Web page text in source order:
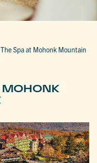
The Spa at Mohonk Mountain
MOHONK